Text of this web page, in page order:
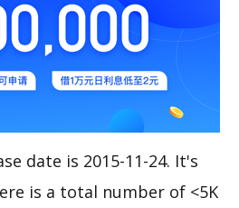
date is 2015-11-24. It's
is a total number of <5K